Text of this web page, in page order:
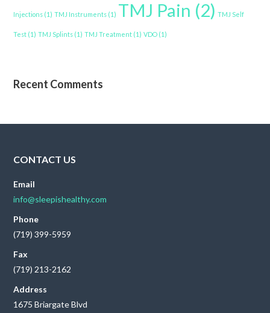
Injections (1) TMJ Instruments (1) TMJ Pain (2) TMJ Self
Test (1) TMJ Splints (1) TMJ Treatment (1) VDO (1)
Recent Comments
CONTACT US
Email
info@sleepishealthy.com
Phone
(719) 399-5959
Fax
(719) 213-2162
Address
1675 Briargate Blvd